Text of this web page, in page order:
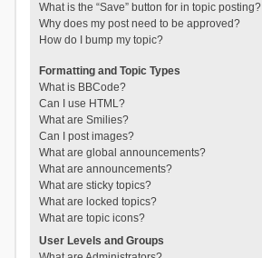
What is the “Save” button for in topic posting?
Why does my post need to be approved?
How do I bump my topic?
Formatting and Topic Types
What is BBCode?
Can I use HTML?
What are Smilies?
Can I post images?
What are global announcements?
What are announcements?
What are sticky topics?
What are locked topics?
What are topic icons?
User Levels and Groups